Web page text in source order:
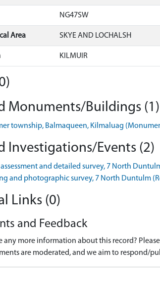
NG47SW
Area SKYE AND LOCHALSH
KILMUIR
Monuments/Buildings (1)
township, Balmaqueen, Kilmaluag
Investigations/Events (2)
and detailed survey, 7 North
and photographic survey, 7 North Duntulm
Links (0)
and Feedback
any more information about this record?
are moderated, and we aim to respond/